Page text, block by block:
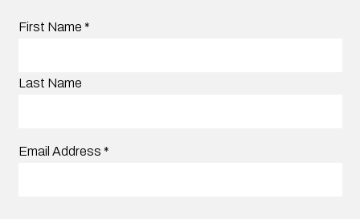
First Name *
Last Name
Email Address *